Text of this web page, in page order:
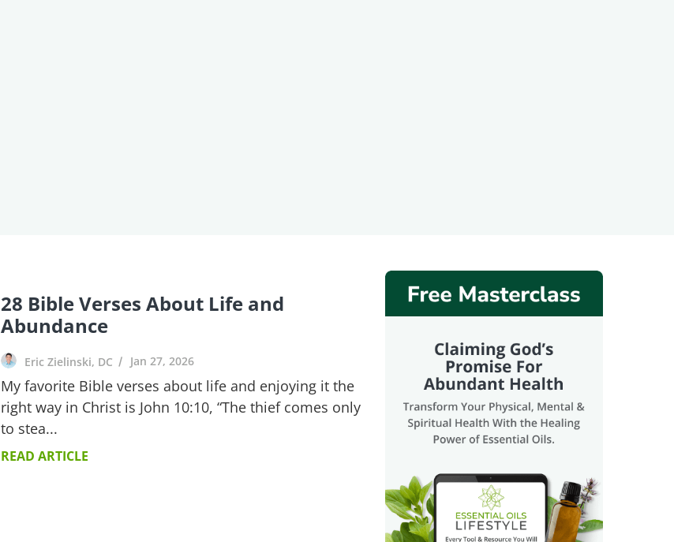
28 Bible Verses About Life and
Abundance
Eric Zielinski, DC Jan 27, 2026
My favorite Bible verses about life and enjoying it the
right way in Christ is John 10:10, “The thief comes only
to stea...
READ ARTICLE